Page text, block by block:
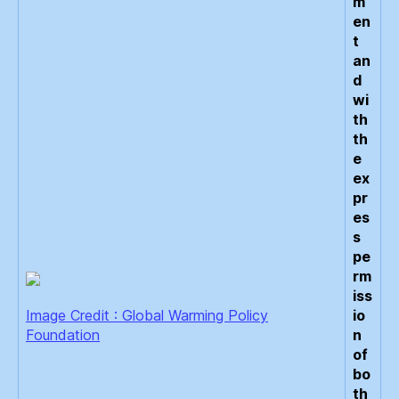
Image Credit : Global Warming Policy
Foundation
en
t
an
d
wi
th
th
e
ex
pr
es
s
pe
rm
iss
io
n
of
bo
th